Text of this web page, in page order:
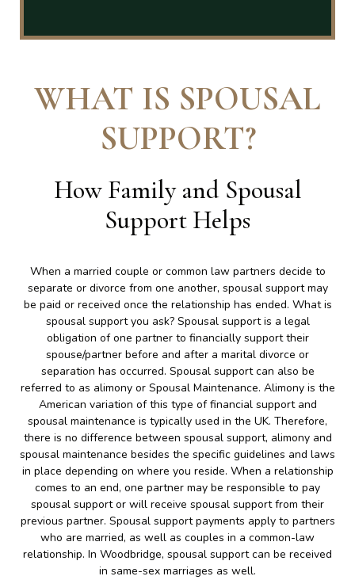
WHAT IS SPOUSAL
SUPPORT?
How Family and Spousal
Support Helps
When a married couple or common law partners decide to
separate or divorce from one another, spousal support may
be paid or received once the relationship has ended. What is
spousal support you ask? Spousal support is a legal
obligation of one partner to financially support their
spouse/partner before and after a marital divorce or
separation has occurred. Spousal support can also be
referred to as alimony or Spousal Maintenance. Alimony is the
American variation of this type of financial support and
spousal maintenance is typically used in the UK. Therefore,
there is no difference between spousal support, alimony and
spousal maintenance besides the specific guidelines and laws
in place depending on where you reside. When a relationship
comes to an end, one partner may be responsible to pay
spousal support or will receive spousal support from their
previous partner. Spousal support payments apply to partners
who are married, as well as couples in a common-law
relationship. In Woodbridge, spousal support can be received
in same-sex marriages as well.